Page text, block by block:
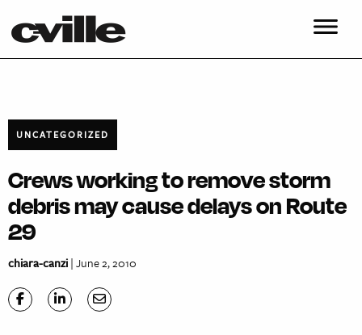
UNCATEGORIZED
Crews working to remove storm
debris may cause delays on Route
29
chiara-canzi| June 2, 2010